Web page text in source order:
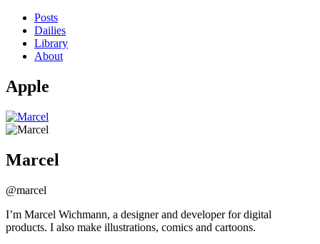
Posts
Dailies
Library
About
Apple
Marcel
@marcel
I’m Marcel Wichmann, a designer and developer for digital
products. I also make illustrations, comics and cartoons.